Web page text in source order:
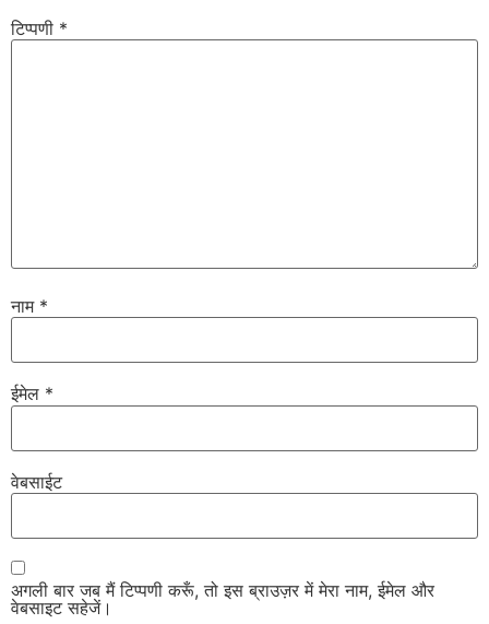
टिप्पणी *
नाम *
ईमेल *
वेबसाईट
अगली बार जब मैं टिप्पणी करूँ, तो इस ब्राउज़र में मेरा नाम, ईमेल और
वेबसाइट सहेजें।